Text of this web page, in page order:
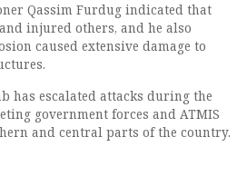
Qassim Furdug indicated that
injured others, and he also
caused extensive damage to
has escalated attacks during the
government forces and ATMIS
and central parts of the country.